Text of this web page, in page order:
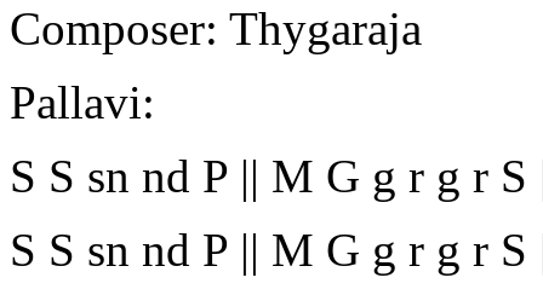
Composer: Thygaraja
Pallavi:
S S sn nd P || M G g r g r
S S sn nd P || M G g r g r